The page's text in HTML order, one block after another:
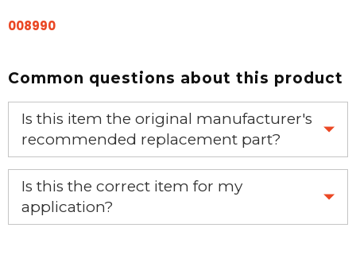
008990
Common questions about this product
Is this item the original manufacturer's
recommended replacement part?
Yes, this is the OEM recommended part.
Is this the correct item for my
application?